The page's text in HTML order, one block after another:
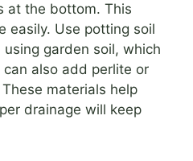
at the bottom. This
easily. Use potting soil
garden soil, which
can also add perlite or
materials help
drainage will keep